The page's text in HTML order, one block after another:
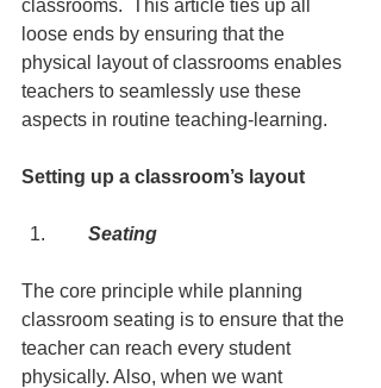
classrooms.  This article ties up all
loose ends by ensuring that the
physical layout of classrooms enables
teachers to seamlessly use these
aspects in routine teaching-learning.
Setting up a classroom’s layout
Seating
The core principle while planning
classroom seating is to ensure that the
teacher can reach every student
physically. Also, when we want